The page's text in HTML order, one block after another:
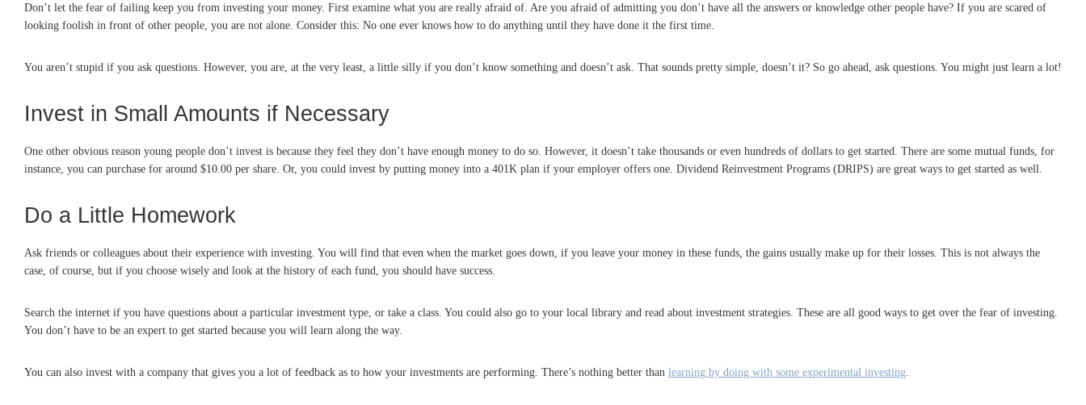
Don’t let the fear of failing keep you from investing your money. First examine what you are really afraid of. Are you afraid of admitting you don’t have all the answers or knowledge other people have? If you are scared of
looking foolish in front of other people, you are not alone. Consider this: No one ever knows how to do anything until they have done it the first time.
You aren’t stupid if you ask questions. However, you are, at the very least, a little silly if you don’t know something and doesn’t ask. That sounds pretty simple, doesn’t it? So go ahead, ask questions. You might just learn a lot!
Invest in Small Amounts if Necessary
One other obvious reason young people don’t invest is because they feel they don’t have enough money to do so. However, it doesn’t take thousands or even hundreds of dollars to get started. There are some mutual funds, for
instance, you can purchase for around $10.00 per share. Or, you could invest by putting money into a 401K plan if your employer offers one. Dividend Reinvestment Programs (DRIPS) are great ways to get started as well.
Do a Little Homework
Ask friends or colleagues about their experience with investing. You will find that even when the market goes down, if you leave your money in these funds, the gains usually make up for their losses. This is not always the
case, of course, but if you choose wisely and look at the history of each fund, you should have success.
Search the internet if you have questions about a particular investment type, or take a class. You could also go to your local library and read about investment strategies. These are all good ways to get over the fear of investing.
You don’t have to be an expert to get started because you will learn along the way.
You can also invest with a company that gives you a lot of feedback as to how your investments are performing. There’s nothing better than learning by doing with some experimental investing